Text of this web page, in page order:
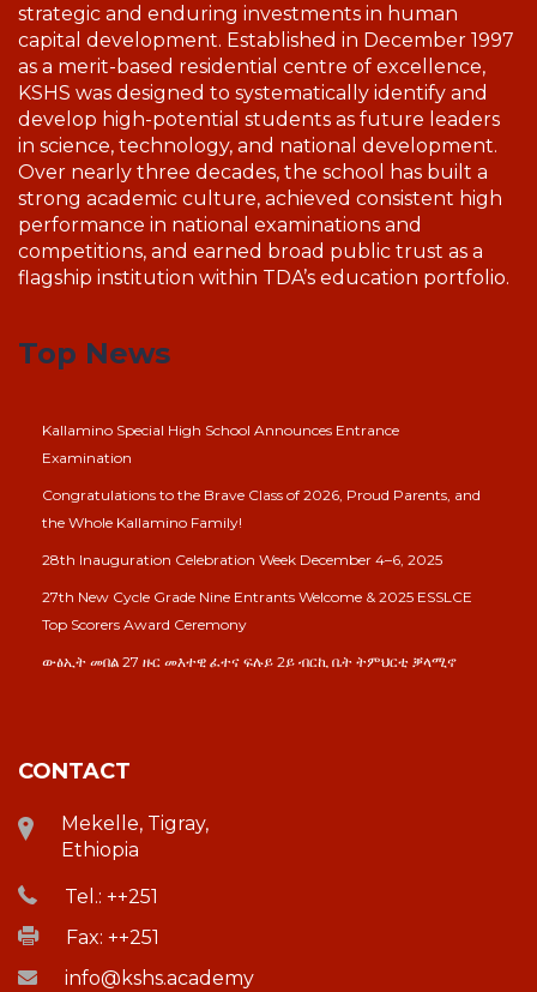
strategic and enduring investments in human
capital development. Established in December 1997
as a merit-based residential centre of excellence,
KSHS was designed to systematically identify and
develop high-potential students as future leaders
in science, technology, and national development.
Over nearly three decades, the school has built a
strong academic culture, achieved consistent high
performance in national examinations and
competitions, and earned broad public trust as a
flagship institution within TDA’s education portfolio.
Top News
Kallamino Special High School Announces Entrance
Examination
Congratulations to the Brave Class of 2026, Proud Parents, and
the Whole Kallamino Family!
28th Inauguration Celebration Week December 4–6, 2025
27th New Cycle Grade Nine Entrants Welcome & 2025 ESSLCE
Top Scorers Award Ceremony
ውፅኢት መበል 27 ዙር መእተዊ ፈተና ፍሉይ 2ይ ብርኪ ቤት ትምህርቲ ቓላሚኖ
CONTACT
Mekelle, Tigray,
Ethiopia
Tel.: ++251
Fax: ++251
info@kshs.academy